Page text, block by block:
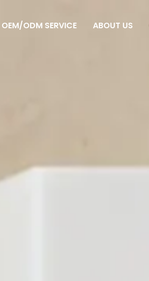
OEM/ODM SERVICE ABOUT US